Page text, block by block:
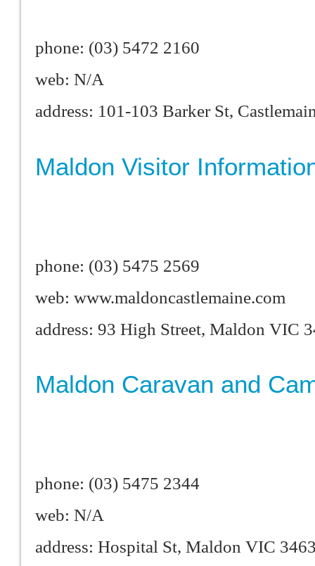
phone: (03) 5472 2160
web: N/A
address: 101-103 Barker St,
Maldon Visitor
phone: (03) 5475 2569
web: www.maldoncastlemaine.com
address: 93 High Street, Maldon VIC
Maldon Caravan and
phone: (03) 5475 2344
web: N/A
address: Hospital St, Maldon VIC